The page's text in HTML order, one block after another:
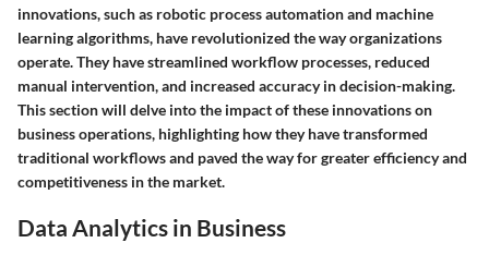
innovations, such as robotic process automation and machine
learning algorithms, have revolutionized the way organizations
operate. They have streamlined workflow processes, reduced
manual intervention, and increased accuracy in decision-making.
This section will delve into the impact of these innovations on
business operations, highlighting how they have transformed
traditional workflows and paved the way for greater efficiency and
competitiveness in the market.
Data Analytics in Business